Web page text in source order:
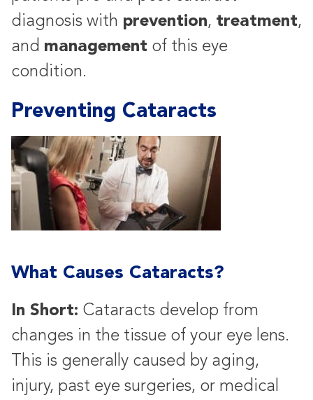
diagnosis with prevention, treatment,
and management of this eye
condition.
Preventing Cataracts
What Causes Cataracts?
In Short: Cataracts develop from
changes in the tissue of your eye lens.
This is generally caused by aging,
injury, past eye surgeries, or medical